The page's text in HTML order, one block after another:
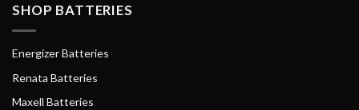
SHOP BATTERIES
Energizer Batteries
Renata Batteries
Maxell Batteries